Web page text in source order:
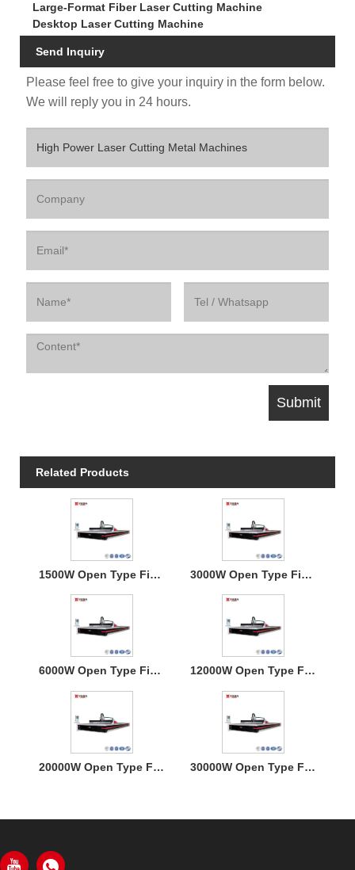
Large-Format Fiber Laser Cutting Machine
Desktop Laser Cutting Machine
Send Inquiry
Please feel free to give your inquiry in the form below.
We will reply you in 24 hours.
Related Products
1500W Open Type Fiber Laser Cutting Machine 3000W Open Type Fiber Laser Cutting Machine
6000W Open Type Fiber Laser Cutting Machine 12000W Open Type Fiber Laser Cutting Machine
20000W Open Type Fiber Laser Cutting Machine 30000W Open Type Fiber Laser Cutting Machine